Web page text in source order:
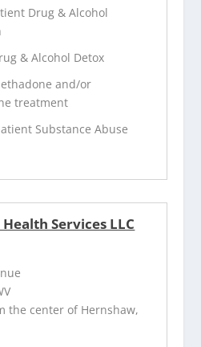
Drug & Alcohol
& Alcohol Detox
and/or
treatment
Substance Abuse
Services LLC
the center of Hernshaw,